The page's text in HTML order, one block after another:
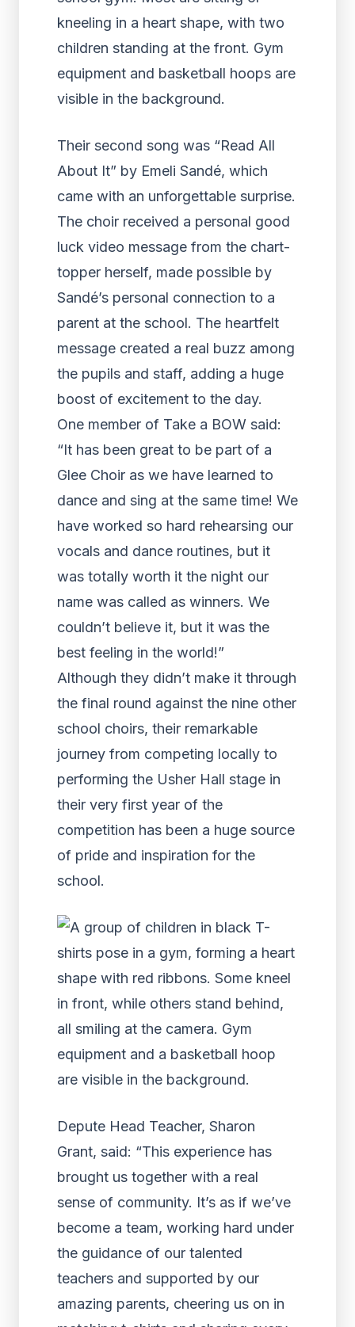
Their second song was “Read All
About It” by Emeli Sandé, which
came with an unforgettable surprise.
The choir received a personal good
luck video message from the chart-
topper herself, made possible by
Sandé’s personal connection to a
parent at the school. The heartfelt
message created a real buzz among
the pupils and staff, adding a huge
boost of excitement to the day.
One member of Take a BOW said:
“It has been great to be part of a
Glee Choir as we have learned to
dance and sing at the same time! We
have worked so hard rehearsing our
vocals and dance routines, but it
was totally worth it the night our
name was called as winners. We
couldn’t believe it, but it was the
best feeling in the world!”
Although they didn’t make it through
the final round against the nine other
school choirs, their remarkable
journey from competing locally to
performing the Usher Hall stage in
their very first year of the
competition has been a huge source
of pride and inspiration for the
school.
Depute Head Teacher, Sharon
Grant, said: “This experience has
brought us together with a real
sense of community. It’s as if we’ve
become a team, working hard under
the guidance of our talented
teachers and supported by our
amazing parents, cheering us on in